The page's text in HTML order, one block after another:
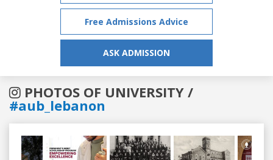
Free Admissions Advice
ASK ADMISSION
PHOTOS OF UNIVERSITY /
#aub_lebanon